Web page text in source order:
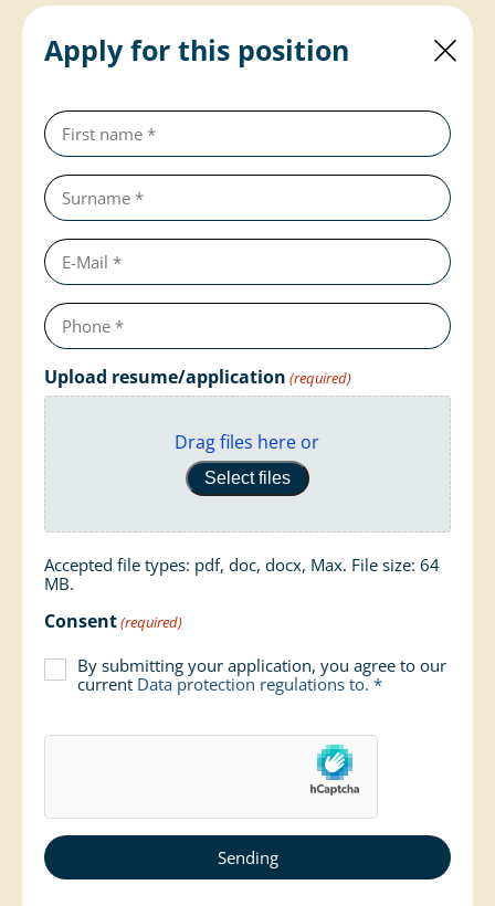
Apply for this position
First
name
(required)
Last
name
(required)
e-
mail
Telephone
number
(required)
Upload resume/application (required)
Drag files here or
Select files
Accepted file types: pdf, doc, docx, Max. File size: 64
MB.
Consent(required)
By submitting your application, you agree to our
current Data protection regulations to. *